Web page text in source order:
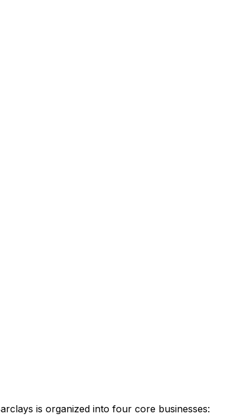
is organized into four core businesses: